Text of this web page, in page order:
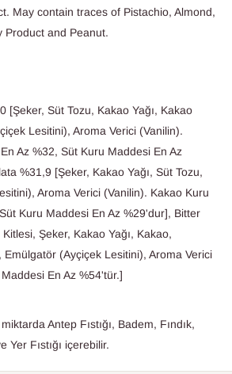
May contain traces of Pistachio, Almond,
Product and Peanut.
[Şeker, Süt Tozu, Kakao Yağı, Kakao
Lesitini), Aroma Verici (Vanilin).
Az %32, Süt Kuru Maddesi En Az
%31,9 [Şeker, Kakao Yağı, Süt Tozu,
Aroma Verici (Vanilin). Kakao Kuru
Kuru Maddesi En Az %29'dur], Bitter
Şeker, Kakao Yağı, Kakao,
Emülgatör (Ayçiçek Lesitini), Aroma Verici
En Az %54'tür.]
Antep Fıstığı, Badem, Fındık,
Yer Fıstığı içerebilir.